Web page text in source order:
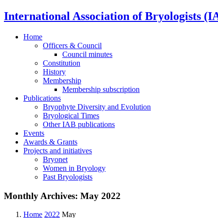
International Association of Bryologists
Home
Officers & Council
Council minutes
Constitution
History
Membership
Membership subscription
Publications
Bryophyte Diversity and Evolution
Bryological Times
Other IAB publications
Events
Awards & Grants
Projects and initiatives
Bryonet
Women in Bryology
Past Bryologists
Monthly Archives: May 2022
Home 2022 May